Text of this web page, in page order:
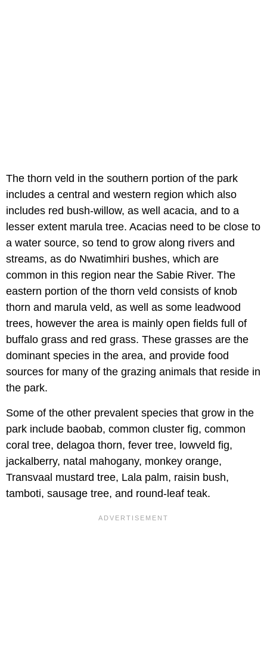
The thorn veld in the southern portion of the park
includes a central and western region which also
includes red bush-willow, as well acacia, and to a
lesser extent marula tree. Acacias need to be close to
a water source, so tend to grow along rivers and
streams, as do Nwatimhiri bushes, which are
common in this region near the Sabie River. The
eastern portion of the thorn veld consists of knob
thorn and marula veld, as well as some leadwood
trees, however the area is mainly open fields full of
buffalo grass and red grass. These grasses are the
dominant species in the area, and provide food
sources for many of the grazing animals that reside in
the park.
Some of the other prevalent species that grow in the
park include baobab, common cluster fig, common
coral tree, delagoa thorn, fever tree, lowveld fig,
jackalberry, natal mahogany, monkey orange,
Transvaal mustard tree, Lala palm, raisin bush,
tamboti, sausage tree, and round-leaf teak.